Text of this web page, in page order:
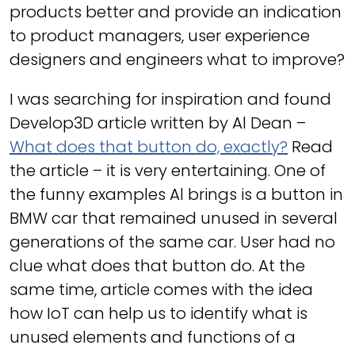
products better and provide an indication
to product managers, user experience
designers and engineers what to improve?
I was searching for inspiration and found
Develop3D article written by Al Dean –
What does that button do, exactly? Read
the article – it is very entertaining. One of
the funny examples Al brings is a button in
BMW car that remained unused in several
generations of the same car. User had no
clue what does that button do. At the
same time, article comes with the idea
how IoT can help us to identify what is
unused elements and functions of a